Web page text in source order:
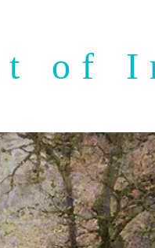
of